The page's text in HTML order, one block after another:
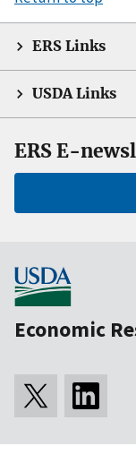
ERS Links
USDA Links
ERS E-
Economic